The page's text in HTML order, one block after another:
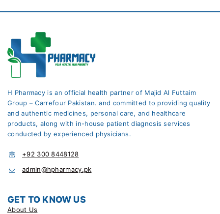
H Pharmacy is an official health partner of Majid Al Futtaim
Group – Carrefour Pakistan. and committed to providing quality
and authentic medicines, personal care, and healthcare
products, along with in-house patient diagnosis services
conducted by experienced physicians.
+92 300 8448128
admin@hpharmacy.pk
GET TO KNOW US
About Us